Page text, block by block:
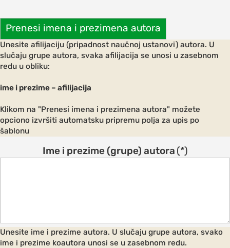
AND
and
and
Prenesi imena i prezimena autora
Unesite afilijaciju (pripadnost naučnoj ustanovi) autora. U
slučaju grupe autora, svaka afilijacija se unosi u zasebnom
redu u obliku:
ime i prezime – afilijacija
Klikom na "Prenesi imena i prezimena autora" možete
opciono izvršiti automatsku pripremu polja za upis po
šablonu
Ime i prezime (grupe) autora (*)
Unesite ime i prezime autora. U slučaju grupe autora, svako
ime i prezime koautora unosi se u zasebnom redu.